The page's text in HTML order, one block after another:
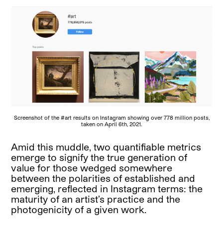
Screenshot of the #art results on Instagram showing over 778 million posts,
taken on April 6th, 2021.
Amid this muddle, two quantifiable metrics
emerge to signify the true generation of
value for those wedged somewhere
between the polarities of established and
emerging, reflected in Instagram terms: the
maturity of an artist’s practice and the
photogenicity of a given work.